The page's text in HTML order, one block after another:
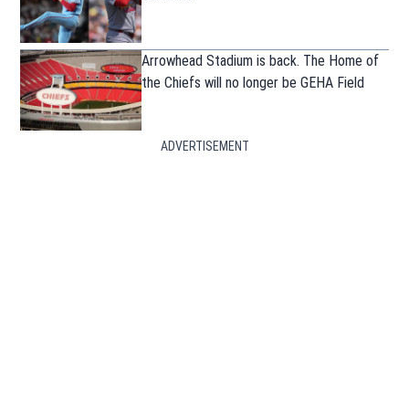
Arrowhead Stadium is back. The Home of
the Chiefs will no longer be GEHA Field
ADVERTISEMENT